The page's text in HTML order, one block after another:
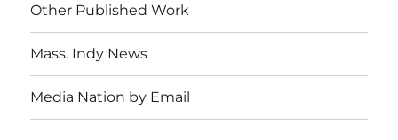
Other Published Work
Mass. Indy News
Media Nation by Email